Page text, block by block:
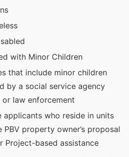
with Minor Children
that include minor children
by a social service agency
law enforcement
applicants who reside in units
property owner’s proposal
Project-based assistance